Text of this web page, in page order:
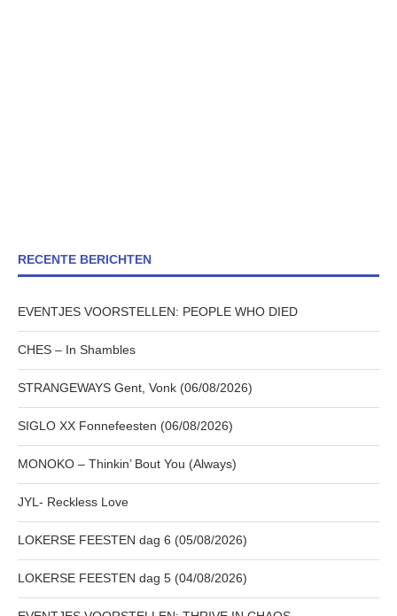
RECENTE BERICHTEN
EVENTJES VOORSTELLEN: PEOPLE WHO DIED
CHES – In Shambles
STRANGEWAYS Gent, Vonk (06/08/2026)
SIGLO XX Fonnefeesten (06/08/2026)
MONOKO – Thinkin’ Bout You (Always)
JYL- Reckless Love
LOKERSE FEESTEN dag 6 (05/08/2026)
LOKERSE FEESTEN dag 5 (04/08/2026)